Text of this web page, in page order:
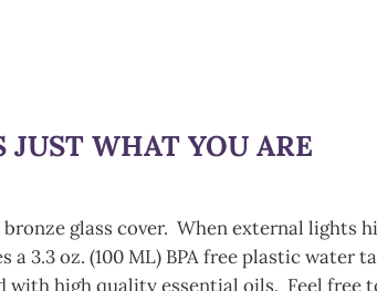
JUST WHAT YOU ARE
glass cover. When external lights
3.3 oz. (100 ML) BPA free plastic water
with high quality essential oils. Feel free